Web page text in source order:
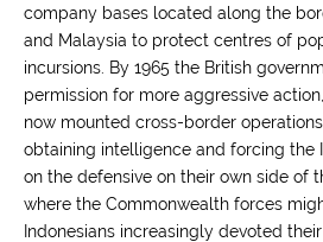
company bases located along the
and Malaysia to protect centres of
incursions. By 1965 the British
permission for more aggressive
now mounted cross-border
obtaining intelligence and forcing the
on the defensive on their own side of
where the Commonwealth forces
Indonesians increasingly devoted